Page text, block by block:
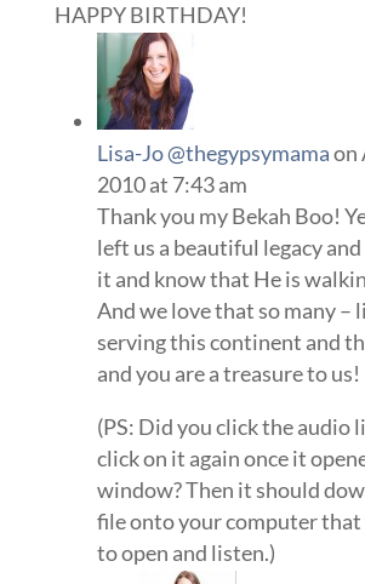
HAPPY BIRTHDAY!
Lisa-Jo @thegypsymamaon
2010 at 7:43 am
Thank you my Bekah Boo!
left us a beautiful legacy
it and know that He is
And we love that so many –
serving this continent and
and you are a treasure to us!
(PS: Did you click the audio
click on it again once it
window? Then it should
file onto your computer that
to open and listen.)